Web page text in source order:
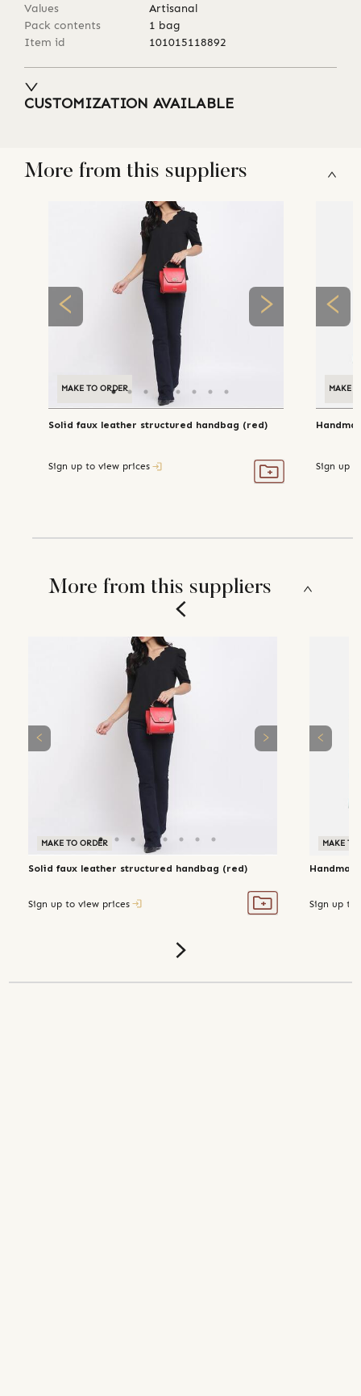
Values
Artisanal
Pack contents
1 bag
Item id
101015118892
CUSTOMIZATION AVAILABLE
More from this suppliers
MAKE TO ORDER
Solid faux leather structured handbag (red)
Sign up to view prices
MAKE
Sign up
More from this suppliers
MAKE TO ORDER
Solid faux leather structured handbag (red)
Sign up to view prices
MAKE TO
Sign up to